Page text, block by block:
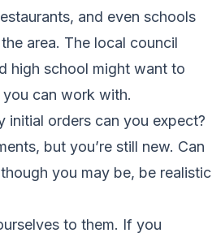
and even schools
area. The local council
high school might want to
can work with.
initial orders can you expect?
but you’re still new. Can
you may be, be realistic
to them. If you